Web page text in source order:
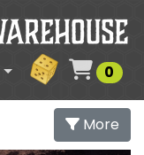
Cart
0
More